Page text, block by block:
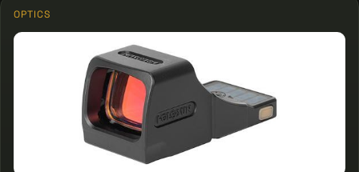
OPTICS